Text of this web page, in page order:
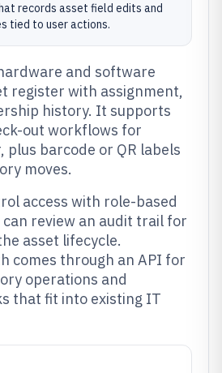
records asset field edits and
tied to user actions.
and software
register with assignment,
history. It supports
out workflows for
barcode or QR labels
moves.
access with role-based
review an audit trail for
asset lifecycle.
comes through an API for
operations and
that fit into existing IT